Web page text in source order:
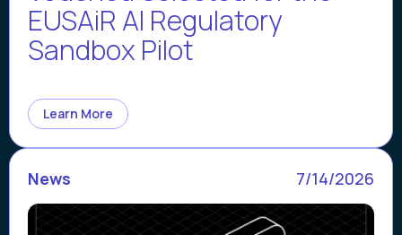
EUSAiR AI Regulatory
Sandbox Pilot
Learn More
News 7/14/2026